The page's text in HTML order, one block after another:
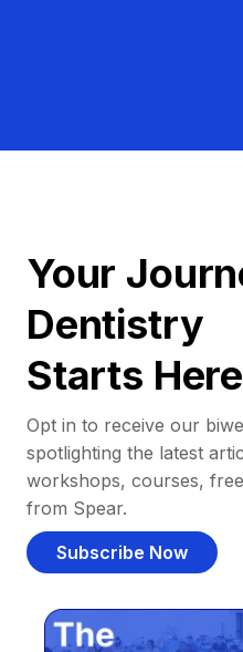
Your
Dentistry
Starts
Opt in to receive our
spotlighting the latest
workshops, courses,
from Spear.
Subscribe Now